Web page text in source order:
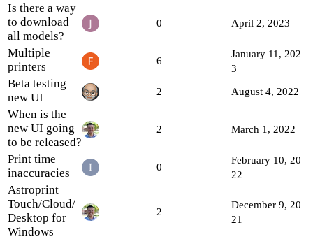
Is there a way
to download
all models?
0 April 2, 2023
Multiple
printers
6
January 11, 202
3
Beta testing
new UI
2 August 4, 2022
When is the
new UI going
to be released?
2 March 1, 2022
Print time
inaccuracies
0
February 10, 20
22
Astroprint
Touch/Cloud/
Desktop for
Windows
2
December 9, 20
21